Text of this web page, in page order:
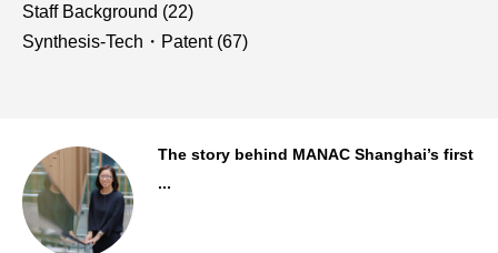
Staff Background (22)
Synthesis-Tech・Patent(67)
The story behind MANAC Shanghai’s first
...